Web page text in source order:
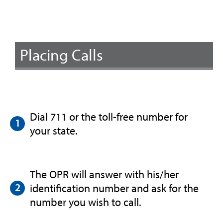
Placing Calls
Dial 711 or the toll-free number for
your state.
The OPR will answer with his/her
identification number and ask for the
number you wish to call.